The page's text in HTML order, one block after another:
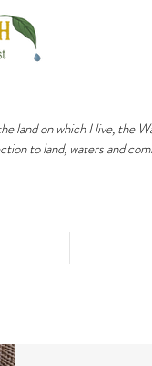
land on which I live, the
to land, waters and